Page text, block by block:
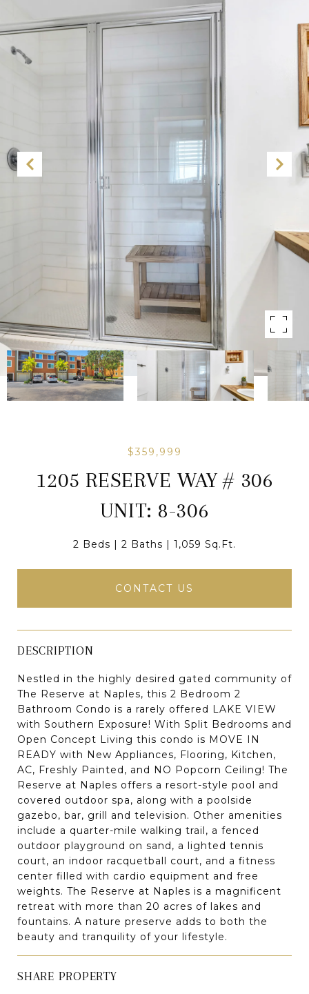
$359,999
1205 RESERVE WAY # 306
UNIT: 8-306
2 Beds 2 Baths 1,059 Sq.Ft.
CONTACT US
DESCRIPTION
Nestled in the highly desired gated community of
The Reserve at Naples, this 2 Bedroom 2
Bathroom Condo is a rarely offered LAKE VIEW
with Southern Exposure! With Split Bedrooms and
Open Concept Living this condo is MOVE IN
READY with New Appliances, Flooring, Kitchen,
AC, Freshly Painted, and NO Popcorn Ceiling! The
Reserve at Naples offers a resort-style pool and
covered outdoor spa, along with a poolside
gazebo, bar, grill and television. Other amenities
include a quarter-mile walking trail, a fenced
outdoor playground on sand, a lighted tennis
court, an indoor racquetball court, and a fitness
center filled with cardio equipment and free
weights. The Reserve at Naples is a magnificent
retreat with more than 20 acres of lakes and
fountains. A nature preserve adds to both the
beauty and tranquility of your lifestyle.
SHARE PROPERTY